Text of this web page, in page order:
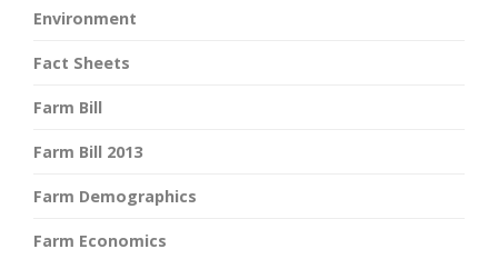
Environment
Fact Sheets
Farm Bill
Farm Bill 2013
Farm Demographics
Farm Economics